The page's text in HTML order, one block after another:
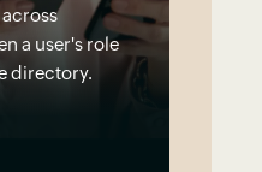
a user's role
directory.